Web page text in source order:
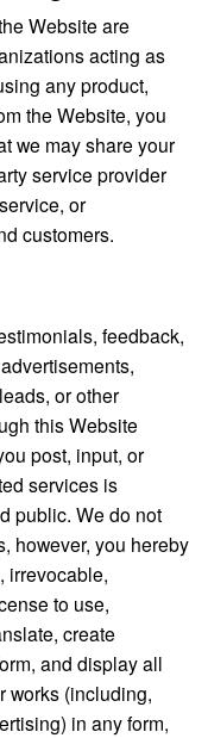
Website are
acting as
any product,
the Website, you
we may share your
service provider
or
customers.
feedback,
or other
this Website
post, input, or
services is
public. We do not
however, you hereby
irrevocable,
to use,
create
and display all
works (including,
in any form,